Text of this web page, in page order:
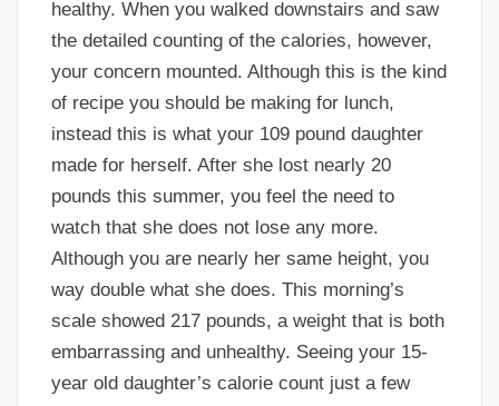
healthy. When you walked downstairs and saw
the detailed counting of the calories, however,
your concern mounted. Although this is the kind
of recipe you should be making for lunch,
instead this is what your 109 pound daughter
made for herself. After she lost nearly 20
pounds this summer, you feel the need to
watch that she does not lose any more.
Although you are nearly her same height, you
way double what she does. This morning’s
scale showed 217 pounds, a weight that is both
embarrassing and unhealthy. Seeing your 15-
year old daughter’s calorie count just a few